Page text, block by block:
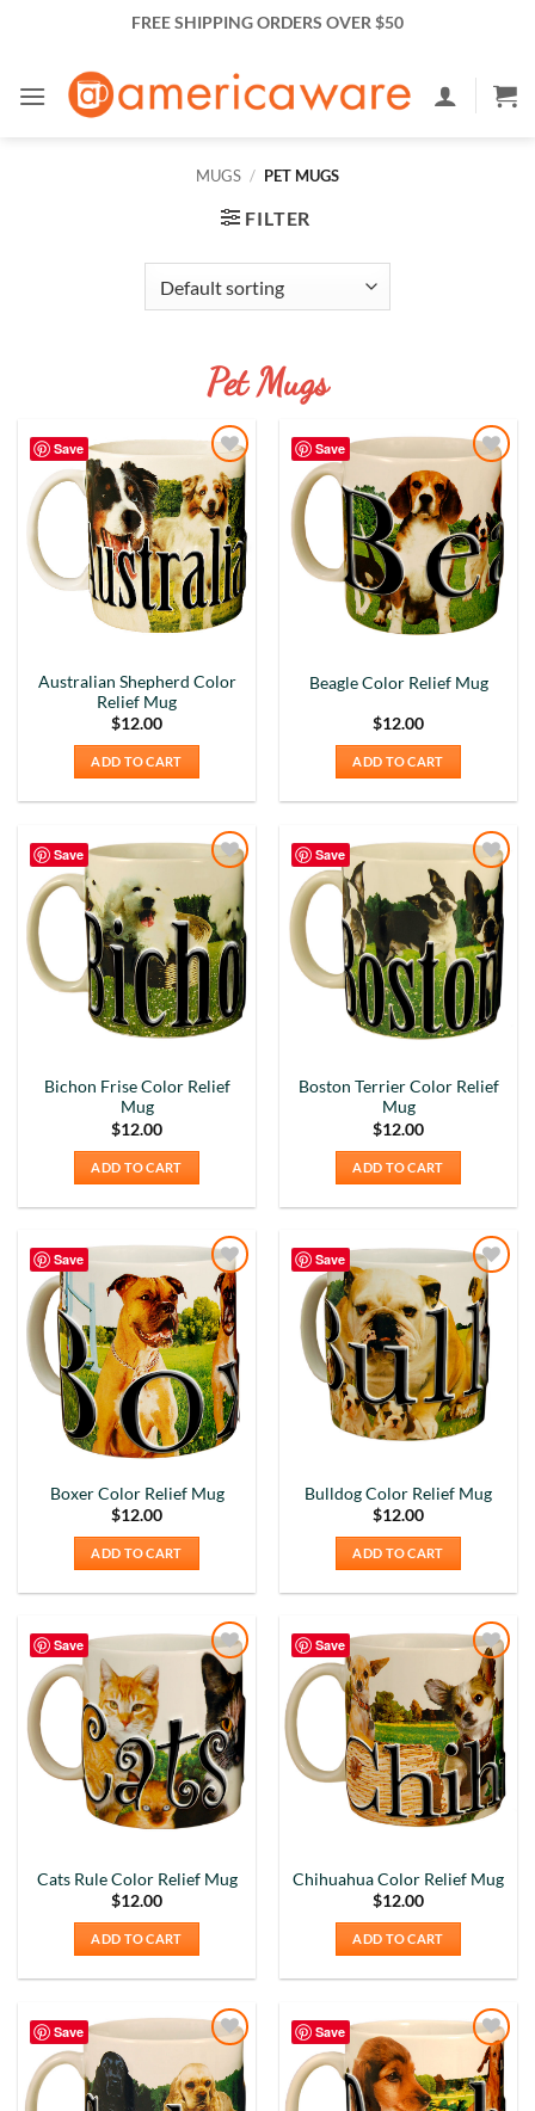
FREE SHIPPING ORDERS OVER $50
MUGS / PET MUGS
FILTER
Pet Mugs
Save
Add to
Wishlist
Australian Shepherd Color
Relief Mug
$12.00
ADD TO CART
Save
Add to
Wishlist
Beagle Color Relief Mug
$12.00
ADD TO CART
Save
Wishlist
Bichon Frise Color Relief
Mug
$12.00
ADD TO CART
Save
Add to
Wishlist
Boston Terrier Color Relief
Mug
$12.00
ADD TO CART
Save
Add to
Wishlist
Boxer Color Relief Mug
$12.00
ADD TO CART
Save
Add to
Wishlist
Bulldog Color Relief Mug
$12.00
ADD TO CART
Save
Add to
Wishlist
Cats Rule Color Relief Mug
$12.00
ADD TO CART
Save
Add to
Wishlist
Chihuahua Color Relief Mug
$12.00
ADD TO CART
Save
Add to
Wishlist
Save
Add to
Wishlist